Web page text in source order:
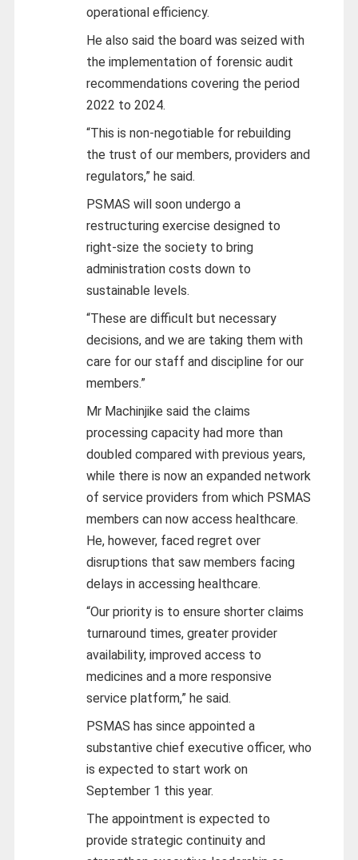
operational efficiency.
He also said the board was seized with
the implementation of forensic audit
recommendations covering the period
2022 to 2024.
“This is non-negotiable for rebuilding
the trust of our members, providers and
regulators,” he said.
PSMAS will soon undergo a
restructuring exercise designed to
right-size the society to bring
administration costs down to
sustainable levels.
“These are difficult but necessary
decisions, and we are taking them with
care for our staff and discipline for our
members.”
Mr Machinjike said the claims
processing capacity had more than
doubled compared with previous years,
while there is now an expanded network
of service providers from which PSMAS
members can now access healthcare.
He, however, faced regret over
disruptions that saw members facing
delays in accessing healthcare.
“Our priority is to ensure shorter claims
turnaround times, greater provider
availability, improved access to
medicines and a more responsive
service platform,” he said.
PSMAS has since appointed a
substantive chief executive officer, who
is expected to start work on
September 1 this year.
The appointment is expected to
provide strategic continuity and